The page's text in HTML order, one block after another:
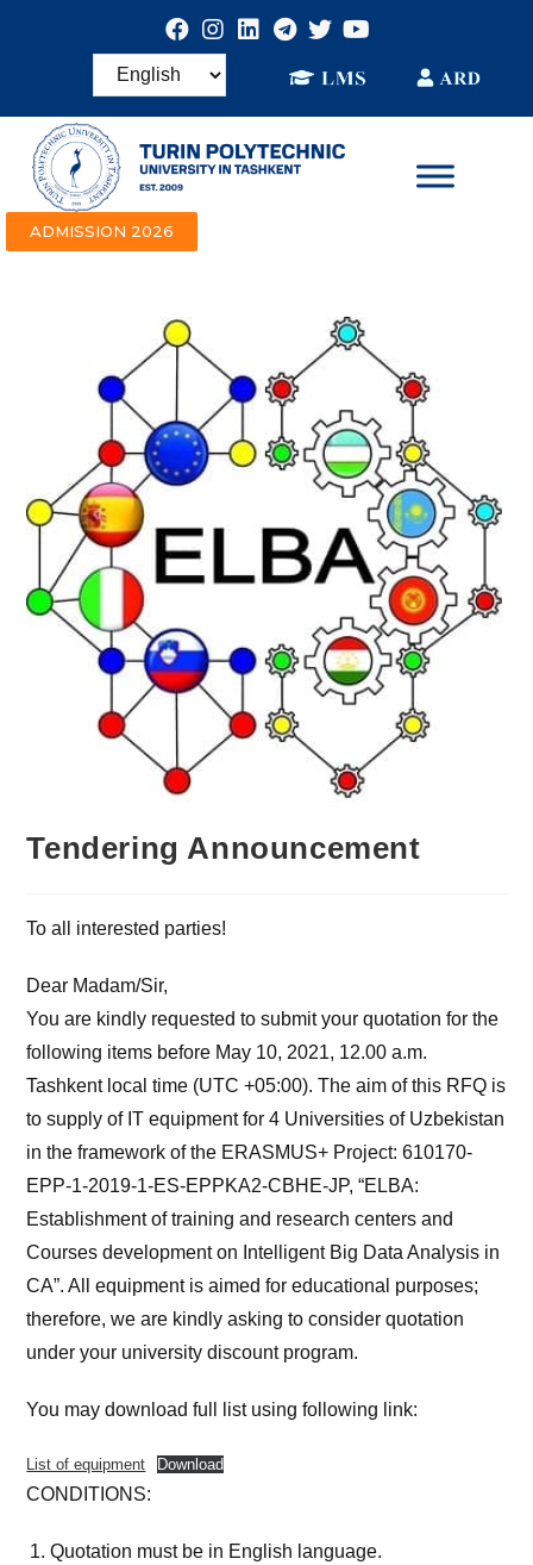
ADMISSION 2026
Tendering Announcement
To all interested parties!
Dear Madam/Sir,
You are kindly requested to submit your quotation for the
following items before May 10, 2021, 12.00 a.m.
Tashkent local time (UTC +05:00). The aim of this RFQ is
to supply of IT equipment for 4 Universities of Uzbekistan
in the framework of the ERASMUS+ Project: 610170-
EPP-1-2019-1-ES-EPPKA2-CBHE-JP, “ELBA:
Establishment of training and research centers and
Courses development on Intelligent Big Data Analysis in
CA”. All equipment is aimed for educational purposes;
therefore, we are kindly asking to consider quotation
under your university discount program.
You may download full list using following link:
List of equipment Download
CONDITIONS:
Quotation must be in English language.